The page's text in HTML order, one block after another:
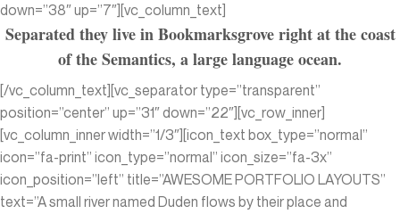
down=”38″ up=”7″][vc_column_text]
Separated they live in Bookmarksgrove right at the coast
of the Semantics, a large language ocean.
[/vc_column_text][vc_separator type=”transparent”
position=”center” up=”31″ down=”22″][vc_row_inner]
[vc_column_inner width=”1/3″][icon_text box_type=”normal”
icon=”fa-print” icon_type=”normal” icon_size=”fa-3x”
icon_position=”left” title=”AWESOME PORTFOLIO LAYOUTS”
text=”A small river named Duden flows by their place and